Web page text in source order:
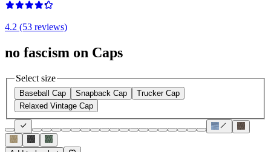
4.2 (53 reviews)
no fascism on Caps
Select size
Baseball Cap Snapback Cap
Trucker Cap
Relaxed Vintage Cap